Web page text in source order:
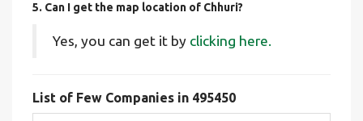
5. Can I get the map location of Chhuri?
Yes, you can get it by clicking here.
List of Few Companies in 495450